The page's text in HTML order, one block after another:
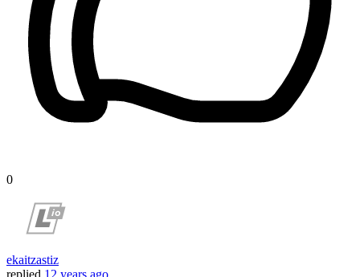
0
ekaitzastiz